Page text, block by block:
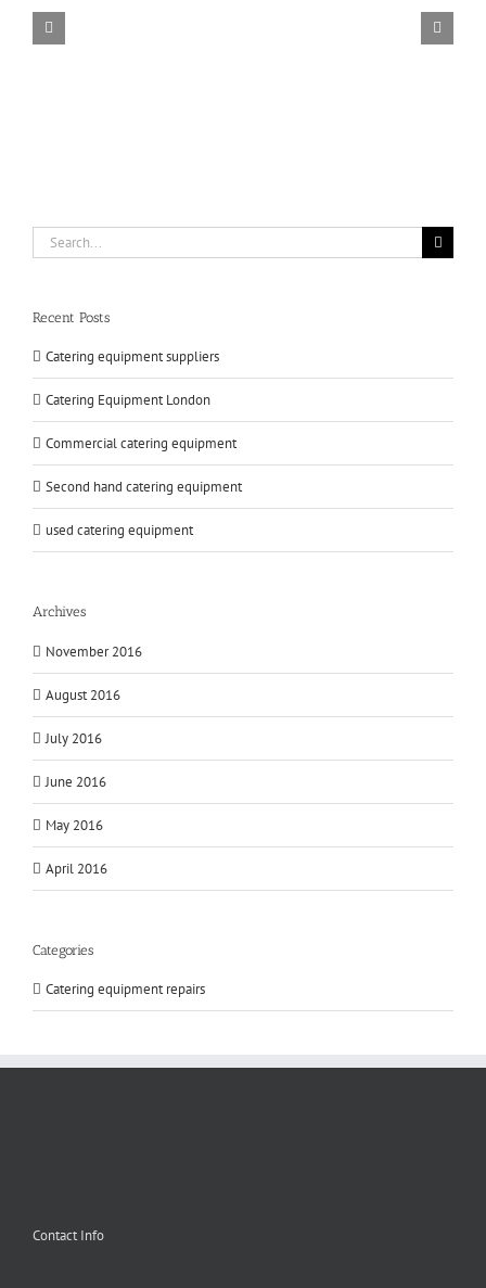
Search
for:
Recent Posts
Catering equipment suppliers
Catering Equipment London
Commercial catering equipment
Second hand catering equipment
used catering equipment
Archives
November 2016
August 2016
July 2016
June 2016
May 2016
April 2016
Categories
Catering equipment repairs
Contact Info